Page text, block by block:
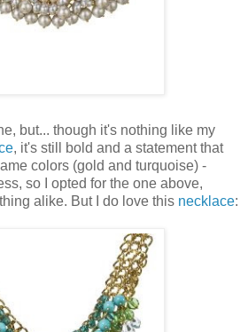
but... though it's nothing like my
, it's still bold and a statement that
colors (gold and turquoise) -
so I opted for the one above,
alike. But I do love this necklace: